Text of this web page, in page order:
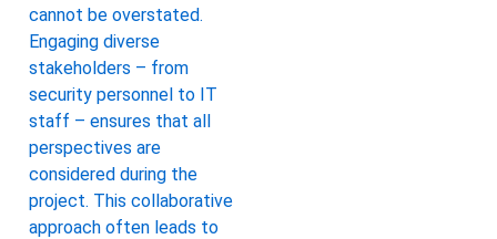
cannot be overstated.
Engaging diverse
stakeholders – from
security personnel to IT
staff – ensures that all
perspectives are
considered during the
project. This collaborative
approach often leads to